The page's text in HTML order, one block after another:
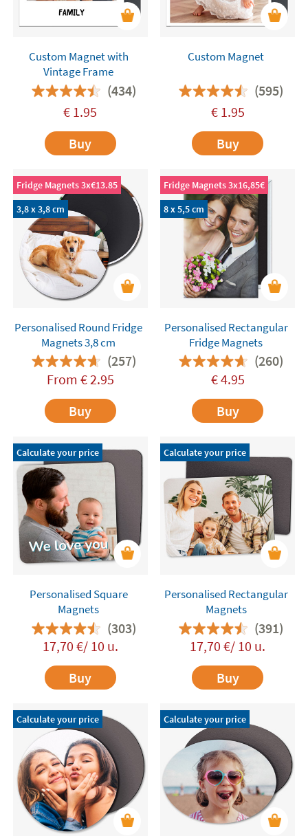
Custom Magnet with
Vintage Frame
(434)
€ 1.95
Buy
Custom Magnet
(595)
€ 1.95
Buy
Fridge Magnets 3x€13.85
3,8 x 3,8 cm
Personalised Round Fridge
Magnets 3,8 cm
(257)
From € 2.95
Buy
Fridge Magnets 3x16,85€
8 x 5,5 cm
Personalised Rectangular
Fridge Magnets
(260)
€4.95
Buy
Calculate your price
Personalised Square
Magnets
(303)
17,70 €/ 10 u.
Buy
Calculate your price
Personalised Rectangular
Magnets
(391)
17,70 €/ 10 u.
Buy
Calculate your price Calculate your price